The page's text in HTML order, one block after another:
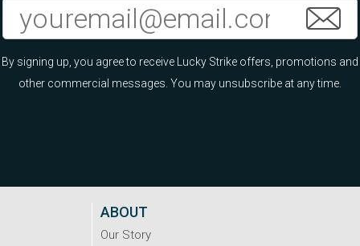
By signing up, you agree to receive Lucky Strike offers, promotions and
other commercial messages. You may unsubscribe at any time.
ABOUT
Our Story